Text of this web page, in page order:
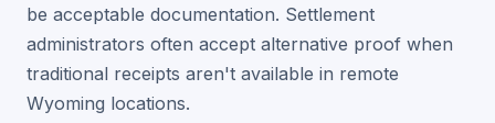
be acceptable documentation. Settlement
administrators often accept alternative proof when
traditional receipts aren't available in remote
Wyoming locations.